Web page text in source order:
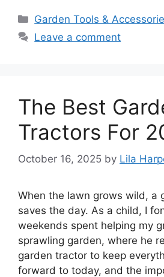
Categories
Garden Tools &
Leave a comment
The Best
Tractors For
October 16, 2025 by Lila
When the lawn grows wild, a
saves the day. As a child, I
weekends spent helping my
sprawling garden, where he
garden tractor to keep
forward to today, and the